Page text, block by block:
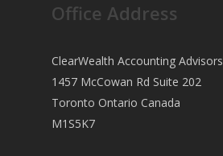
Office Address
ClearWealth Accounting Advisors
1457 McCowan Rd Suite 202
Toronto Ontario Canada
M1S5K7